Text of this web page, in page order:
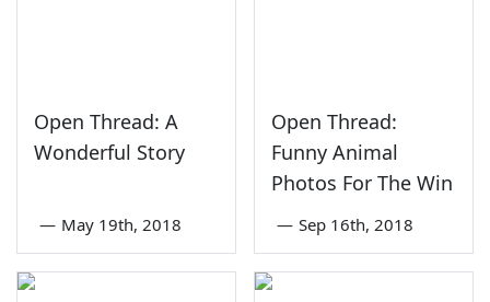
Open Thread: A
Wonderful Story
— May 19th, 2018
Open Thread:
Funny Animal
Photos For The Win
— Sep 16th, 2018